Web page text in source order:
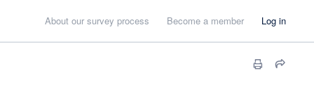
About our survey process Become a member Log in